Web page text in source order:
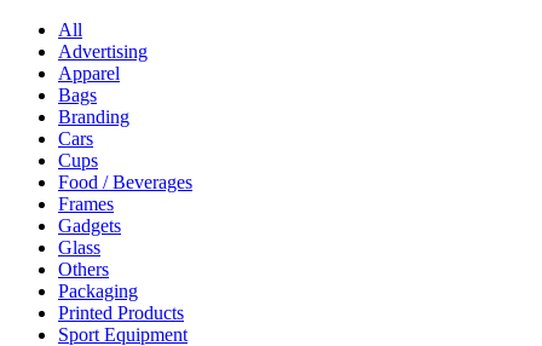
All
Advertising
Apparel
Bags
Branding
Cars
Cups
Food / Beverages
Frames
Gadgets
Glass
Others
Packaging
Printed Products
Sport Equipment